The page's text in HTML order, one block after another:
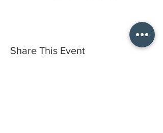
Share This Event